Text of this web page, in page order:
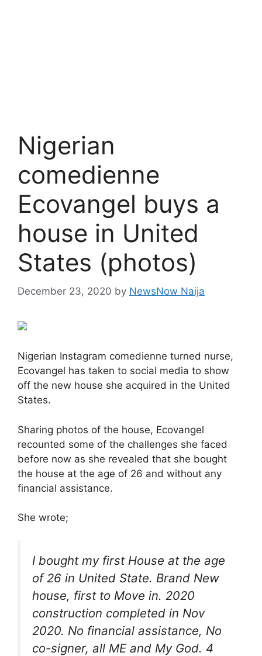
Nigerian
comedienne
Ecovangel buys a
house in United
States (photos)
December 23, 2020 by NewsNow Naija
Nigerian Instagram comedienne turned nurse,
Ecovangel has taken to social media to show
off the new house she acquired in the United
States.
Sharing photos of the house, Ecovangel
recounted some of the challenges she faced
before now as she revealed that she bought
the house at the age of 26 and without any
financial assistance.
She wrote;
I bought my first House at the age
of 26 in United State. Brand New
house, first to Move in. 2020
construction completed in Nov
2020. No financial assistance, No
co-signer, all ME and My God. 4